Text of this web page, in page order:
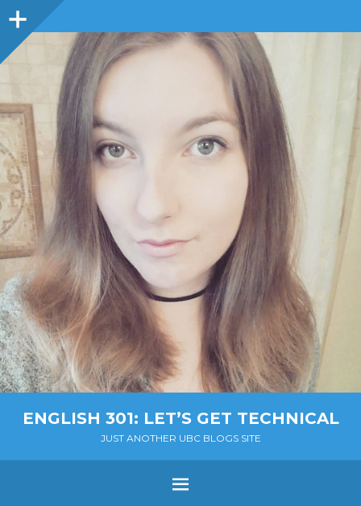
Sidebar
ENGLISH 301: LET’S GET TECHNICAL
JUST ANOTHER UBC BLOGS SITE
MENU